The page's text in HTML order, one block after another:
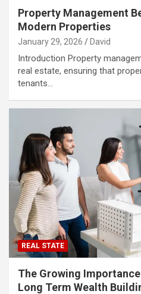
Property Management
Modern Properties
January 29, 2026 David
Introduction Property
real estate, ensuring that
tenants…
REAL STATE
The Growing
Long Term Wealth